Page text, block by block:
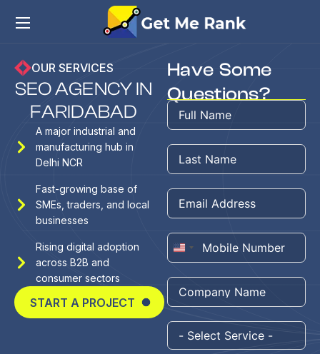
OUR SERVICES
SEOAGENCY IN
FARIDABAD
A major industrial and
manufacturing hub in
Delhi NCR
Fast-growing base of
SMEs, traders, and local
businesses
Rising digital adoption
across B2B and
consumer sectors
START A PROJECT
Have Some
Questions?
United
States
+1